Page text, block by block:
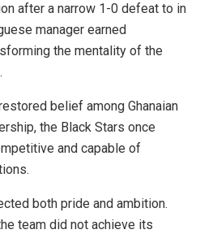
after a narrow 1-0 defeat to in
manager earned
the mentality of the
belief among Ghanaian
the Black Stars once
and capable of
both pride and ambition.
team did not achieve its